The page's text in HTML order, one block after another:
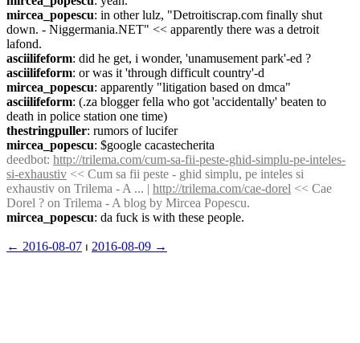
mircea_popescu: in other lulz, "Detroitiscrap.com finally shut
down. - Niggermania.NET" << apparently there was a detroit
lafond.
asciilifeform: did he get, i wonder, 'unamusement park'-ed ?
asciilifeform: or was it 'through difficult country'-d
mircea_popescu: apparently "litigation based on dmca"
asciilifeform: (.za blogger fella who got 'accidentally' beaten to
death in police station one time)
thestringpuller: rumors of lucifer
mircea_popescu: $google cacastecherita
deedbot: http://trilema.com/cum-sa-fii-peste-ghid-simplu-pe-inteles-
si-exhaustiv << Cum sa fii peste - ghid simplu, pe inteles si
exhaustiv on Trilema - A ... | http://trilema.com/cae-dorel << Cae
Dorel ? on Trilema - A blog by Mircea Popescu.
mircea_popescu: da fuck is with these people.
← ︎2016-08-07 ⏐ ︎ 2016-08-09 →︎